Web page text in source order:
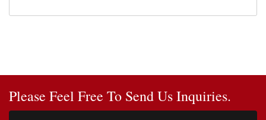
Please Feel Free To Send Us Inquiries.